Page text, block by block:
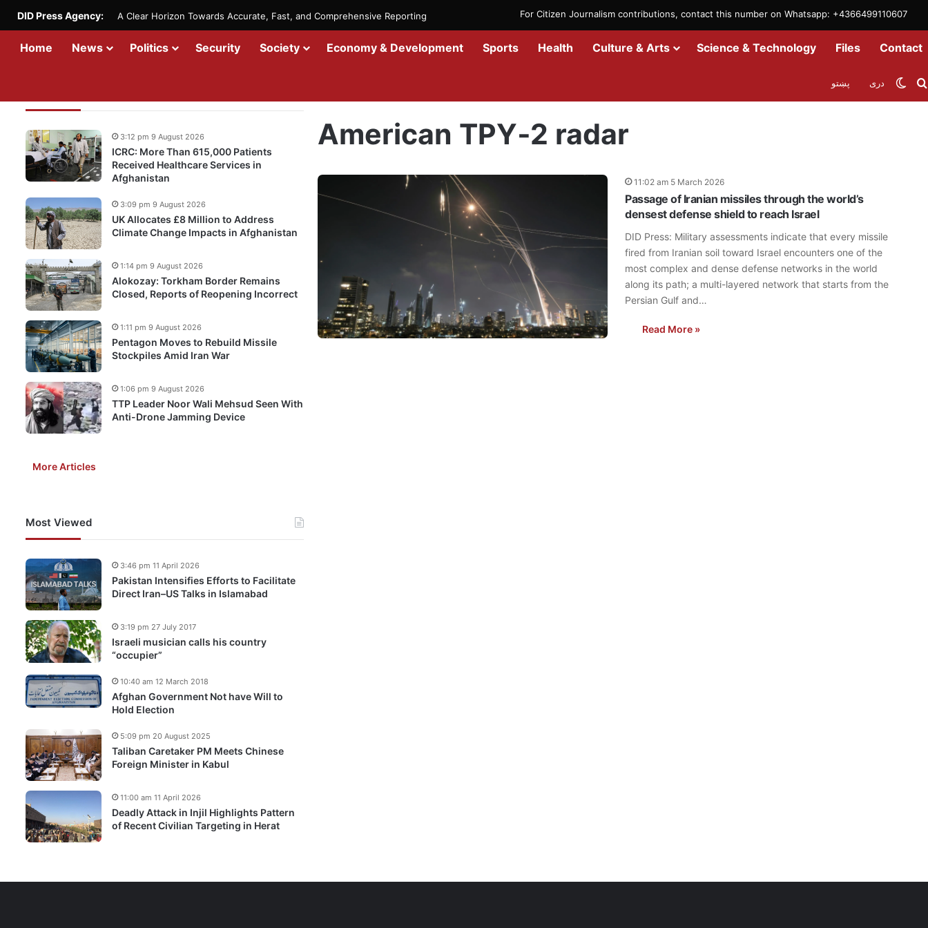
For Citizen Journalism contributions, contact this number on Whatsapp: +4366499110607
DID Press Agency: A Clear Horizon Towards Accurate, Fast, and Comprehensive Reporting
Home News Politics Security Society Economy & Development Sports Health Culture & Arts Science & Technology Files Contact
دری پښتو
American TPY‑2 radar
11:02 am 5 March 2026
Passage of Iranian missiles through the world’s
densest defense shield to reach Israel
DID Press: Military assessments indicate that every missile
fired from Iranian soil toward Israel encounters one of the
most complex and dense defense networks in the world
along its path; a multi-layered network that starts from the
Persian Gulf and…
Read More »
ICRC: More Than 615,000 Patients
Received Healthcare Services in
Afghanistan
3:12 pm 9 August 2026
UK Allocates £8 Million to Address
Climate Change Impacts in Afghanistan
3:09 pm 9 August 2026
Alokozay: Torkham Border Remains
Closed, Reports of Reopening Incorrect
1:14 pm 9 August 2026
Pentagon Moves to Rebuild Missile
Stockpiles Amid Iran War
1:11 pm 9 August 2026
TTP Leader Noor Wali Mehsud Seen With
Anti-Drone Jamming Device
1:06 pm 9 August 2026
More Articles
Most Viewed
Pakistan Intensifies Efforts to Facilitate
Direct Iran–US Talks in Islamabad
3:46 pm 11 April 2026
Israeli musician calls his country
“occupier”
3:19 pm 27 July 2017
Afghan Government Not have Will to
Hold Election
10:40 am 12 March 2018
Taliban Caretaker PM Meets Chinese
Foreign Minister in Kabul
5:09 pm 20 August 2025
Deadly Attack in Injil Highlights Pattern
of Recent Civilian Targeting in Herat
11:00 am 11 April 2026